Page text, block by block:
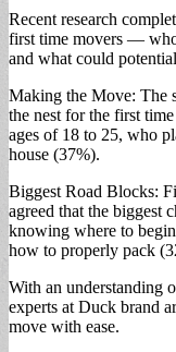
Recent research
first time movers —
and what could
Making the Move: The
the nest for the first
ages of 18 to 25, who
house (37%).
Biggest Road Blocks:
agreed that the biggest
knowing where to
how to properly pack
With an understanding
experts at Duck brand
move with ease.